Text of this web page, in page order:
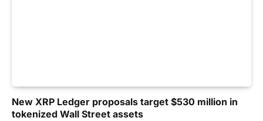
New XRP Ledger proposals target $530 million in
tokenized Wall Street assets